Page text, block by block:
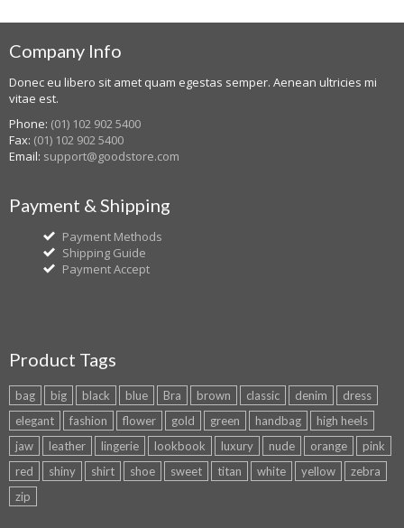
Company Info
Donec eu libero sit amet quam egestas semper. Aenean ultricies mi
vitae est.
Phone: (01) 102 902 5400
Fax: (01) 102 902 5400
Email: support@goodstore.com
Payment & Shipping
Payment Methods
Shipping Guide
Payment Accept
Product Tags
bag big black blue Bra brown classic denim
dress
elegant
fashion flower gold green handbag
high heels
jaw
leather lingerie lookbook luxury nude orange
pink
red
shiny shirt shoe sweet titan white yellow
zebra
zip